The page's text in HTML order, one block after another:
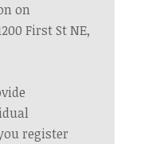
on
First St NE,
register